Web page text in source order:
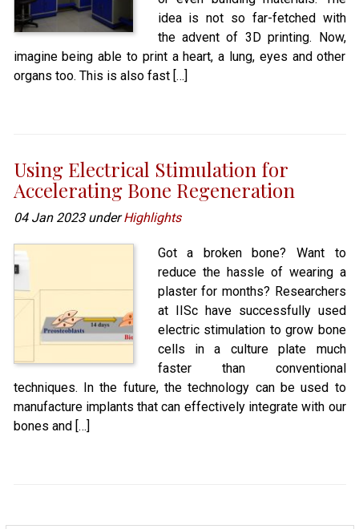
idea is not so far-fetched with
the advent of 3D printing. Now,
imagine being able to print a heart, a lung, eyes and other
organs too. This is also fast […]
Using Electrical Stimulation for
Accelerating Bone Regeneration
04 Jan 2023 underHighlights
Got a broken bone? Want to
reduce the hassle of wearing a
plaster for months? Researchers
at IISc have successfully used
electric stimulation to grow bone
cells in a culture plate much
faster than conventional
techniques. In the future, the technology can be used to
manufacture implants that can effectively integrate with our
bones and […]